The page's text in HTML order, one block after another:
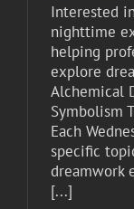
Interested
nighttime
helping
explore
Alchemical
Symbolism
Each
specific
dreamwork
[...]